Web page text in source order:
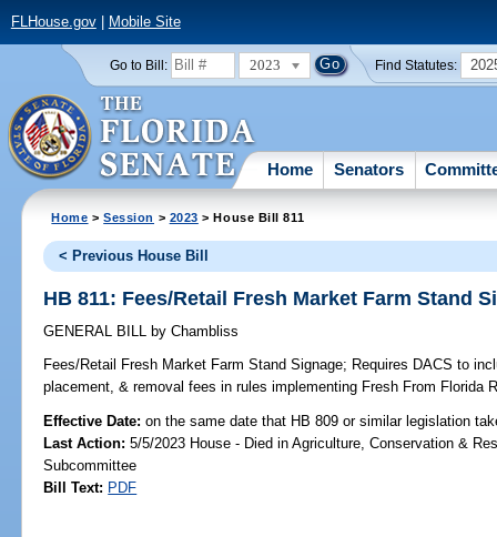
FLHouse.gov| Mobile Site
Go to Bill: 2023 Find Statutes:
Home Senators
Home >Session > 2023 > House Bill 811
< Previous House Bill
HB 811: Fees/Retail Fresh Market Farm Stand
GENERAL BILL by Chambliss
Fees/Retail Fresh Market Farm Stand Signage; Requires DACS to
placement, & removal fees in rules implementing Fresh From Florida
Effective Date:on the same date that HB 809 or similar legislation
Last Action: 5/5/2023 House - Died in Agriculture, Conservation &
Subcommittee
Bill Text: PDF